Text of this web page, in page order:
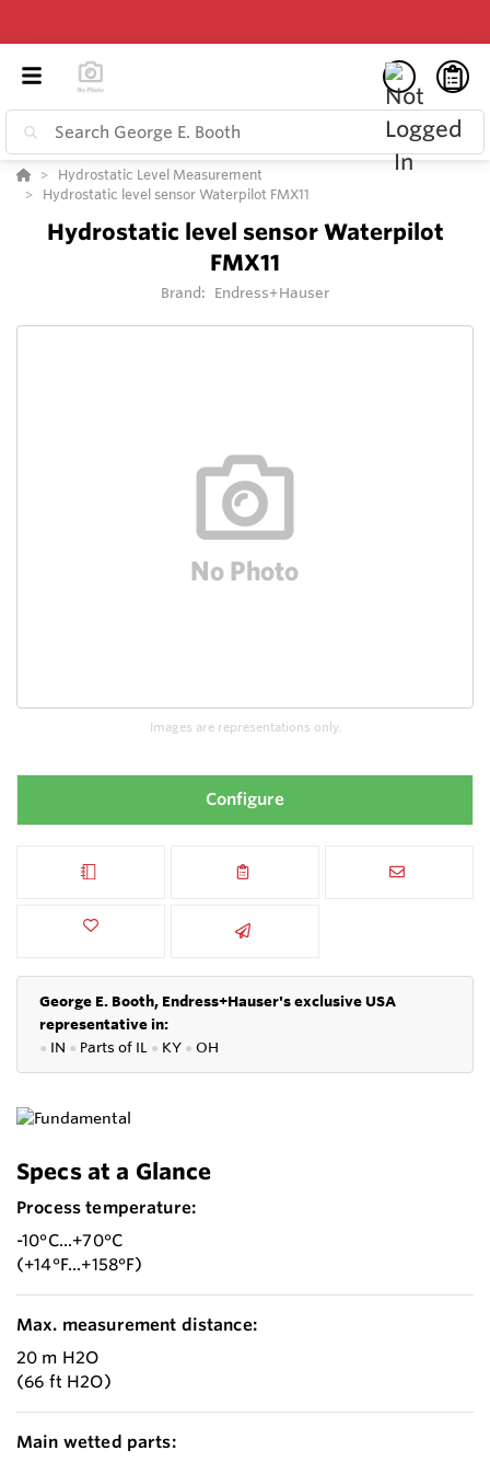
Hydrostatic Level Measurement
Hydrostatic level sensor Waterpilot FMX11
Hydrostatic level sensor Waterpilot
FMX11
Brand: Endress+Hauser
Images are representations only.
Configure
George E. Booth, Endress+Hauser's exclusive USA
representative in:
● IN ● Parts of IL ● KY ● OH
Specs at a Glance
Process temperature:
-10°C...+70°C
(+14°F...+158°F)
Max. measurement distance:
20 m H2O
(66 ft H2O)
Main wetted parts: